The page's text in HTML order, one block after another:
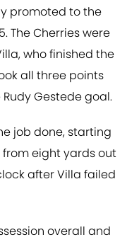
promoted to the
The Cherries were
who finished the
all three points
Gestede goal.
job done, starting
from eight yards out
after Villa failed
overall and